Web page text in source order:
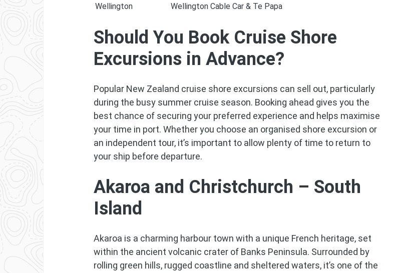
Wellington
Wellington Cable Car & Te Papa
Should You Book Cruise Shore
Excursions in Advance?
Popular New Zealand cruise shore excursions can sell out, particularly
during the busy summer cruise season. Booking ahead gives you the
best chance of securing your preferred experience and helps maximise
your time in port. Whether you choose an organised shore excursion or
an independent tour, it’s important to allow plenty of time to return to
your ship before departure.
Akaroa and Christchurch – South
Island
Akaroa is a charming harbour town with a unique French heritage, set
within the ancient volcanic crater of Banks Peninsula. Surrounded by
rolling green hills, rugged coastline and sheltered waters, it’s one of the